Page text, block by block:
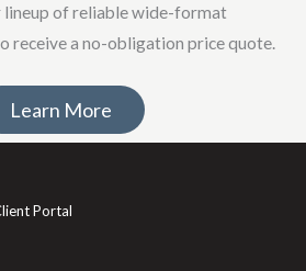
lineup of reliable wide-format
receive a no-obligation price quote.
Learn More
Portal